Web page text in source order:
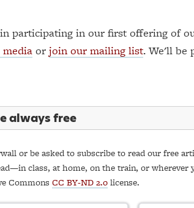
participating in our first offering of
or join our mailing list. We'll be
always free
or be asked to subscribe to read our free
class, at home, on the train, or wherever
Commons CC BY-ND 2.0license.